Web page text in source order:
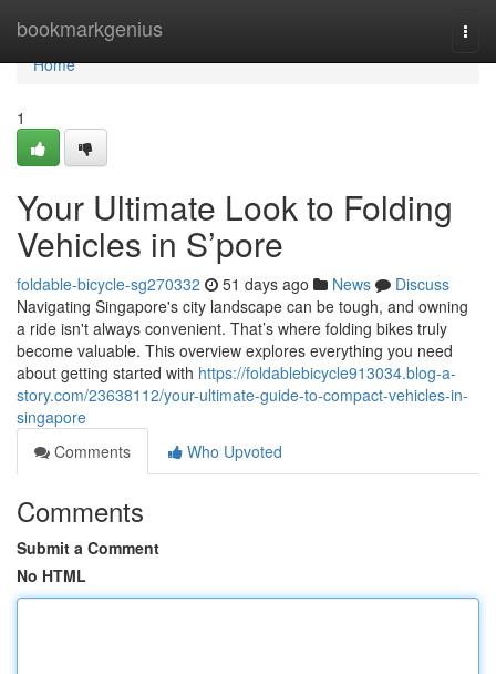
bookmarkgenius
Home
Home
1
Your Ultimate Look to Folding
Vehicles in S’pore
foldable-bicycle-sg270332 51 days ago News
Discuss
Navigating Singapore's city landscape can be tough, and owning
a ride isn't always convenient. That’s where folding bikes truly
become valuable. This overview explores everything you need
about getting started with https://foldablebicycle913034.blog-a-
story.com/23638112/your-ultimate-guide-to-compact-vehicles-in-
singapore
Comments
Who Upvoted
Comments
Submit a Comment
No HTML